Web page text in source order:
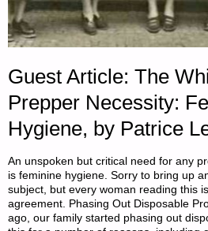
Guest Article: The
Prepper Necessity:
Hygiene, by Patrice
An unspoken but critical need for any
is feminine hygiene. Sorry to bring up
subject, but every woman reading this
agreement. Phasing Out Disposable
ago, our family started phasing out